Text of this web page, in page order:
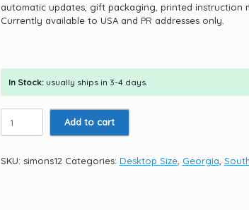
automatic updates, gift packaging, printed instruction
Currently available to USA and PR addresses only.
In Stock:usually ships in 3-4 days.
Simons
12.5"
Add to cart
SKU: simons12 Categories: Desktop Size, Georgia South